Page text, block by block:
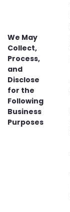
We May
Collect,
Process,
and
Disclose
for the
Following
Business
Purposes